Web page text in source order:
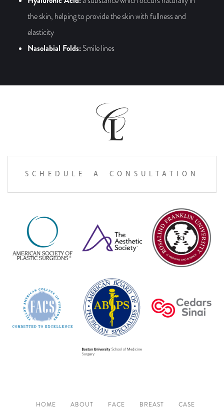
the skin, helping to provide the skin with fullness and
elasticity
Nasolabial Folds:Smile lines
SCHEDULE A CONSULTATION
HOME ABOUT FACE BREAST
CASE